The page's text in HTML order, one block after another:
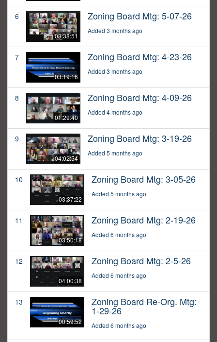
6
03:38:51
Zoning Board Mtg: 5-07-26
Added 3 months ago
7
03:19:16
Zoning Board Mtg: 4-23-26
Added 3 months ago
8
01:29:40
Zoning Board Mtg: 4-09-26
Added 4 months ago
9
04:02:54
Zoning Board Mtg: 3-19-26
Added 5 months ago
10
03:37:22
Zoning Board Mtg: 3-05-26
Added 5 months ago
11
03:50:18
Zoning Board Mtg: 2-19-26
Added 6 months ago
12
04:00:38
Zoning Board Mtg: 2-5-26
Added 6 months ago
13
00:59:52
Zoning Board Re-Org. Mtg:
1-29-26
Added 6 months ago